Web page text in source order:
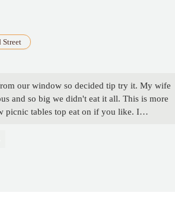
Street
our window so decided tip try it. My wife
and so big we didn't eat it all. This is more
picnic tables top eat on if you like. I